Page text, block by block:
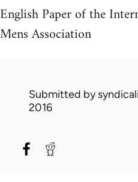
English Paper of the
Mens Association
Submitted by
2016